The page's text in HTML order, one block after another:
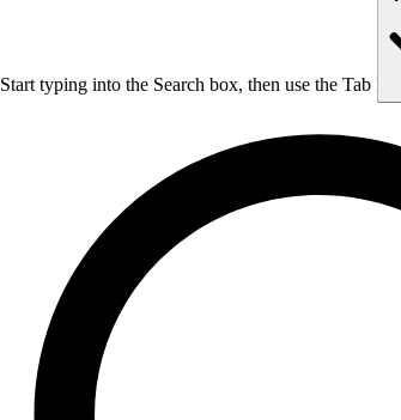
Start typing into the Search box, then use the Tab